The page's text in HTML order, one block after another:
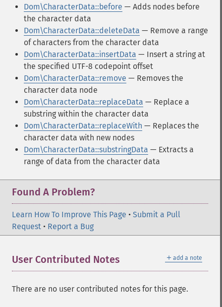
Dom\CharacterData::before — Adds nodes before
the character data
Dom\CharacterData::deleteData — Remove a range
of characters from the character data
Dom\CharacterData::insertData — Insert a string at
the specified UTF-8 codepoint offset
Dom\CharacterData::remove — Removes the
character data node
Dom\CharacterData::replaceData — Replace a
substring within the character data
Dom\CharacterData::replaceWith — Replaces the
character data with new nodes
Dom\CharacterData::substringData — Extracts a
range of data from the character data
Found A Problem?
Learn How To Improve This Page • Submit a Pull
Request • Report a Bug
＋ add a note
User Contributed Notes
There are no user contributed notes for this page.